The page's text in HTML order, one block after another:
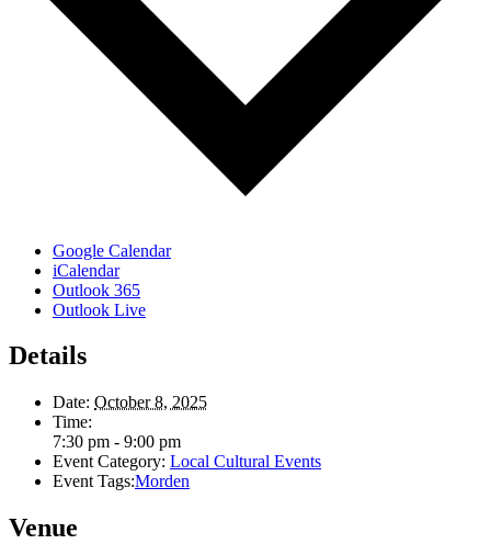
Google Calendar
iCalendar
Outlook 365
Outlook Live
Details
Date: October 8, 2025
Time:
7:30 pm - 9:00 pm
Event Category: Local Cultural Events
Event Tags:Morden
Venue